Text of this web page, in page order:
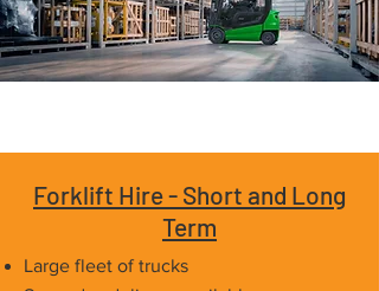
Forklift Hire - Short and Long
Term
Large fleet of trucks